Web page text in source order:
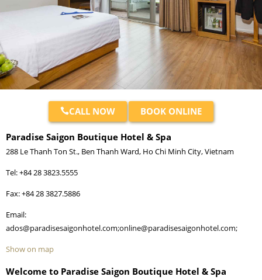
CALL NOW BOOK ONLINE
Paradise Saigon Boutique Hotel & Spa
288 Le Thanh Ton St., Ben Thanh Ward, Ho Chi Minh City, Vietnam
Tel: +84 28 3823.5555
Fax: +84 28 3827.5886
Email:
ados@paradisesaigonhotel.com;online@paradisesaigonhotel.com;
Show on map
Welcome to Paradise Saigon Boutique Hotel & Spa